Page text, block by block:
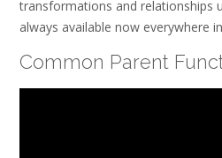
transformations and relationships
always available now everywhere
Common Parent